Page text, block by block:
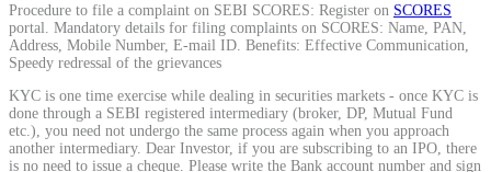
Mutual Funds Calculator
Estimate your mutual funds growth
Procedure to file a complaint on SEBI SCORES: Register on SCORES
portal. Mandatory details for filing complaints on SCORES: Name, PAN,
Address, Mobile Number, E-mail ID. Benefits: Effective Communication,
Speedy redressal of the grievances
KYC is one time exercise while dealing in securities markets - once KYC is
done through a SEBI registered intermediary (broker, DP, Mutual Fund
etc.), you need not undergo the same process again when you approach
another intermediary. Dear Investor, if you are subscribing to an IPO, there
is no need to issue a cheque. Please write the Bank account number and sign